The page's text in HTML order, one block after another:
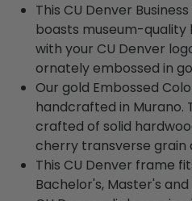
This CU Denver
boasts museum-
with your CU Denver
ornately embossed in
Our gold Embossed
handcrafted in Murano.
crafted of solid
cherry transverse grain
This CU Denver frame
Bachelor's, Master's